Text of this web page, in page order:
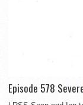
Episode 578